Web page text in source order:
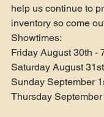
help us continue to
inventory so come
Showtimes:
Friday August 30th -
Saturday August
Sunday September